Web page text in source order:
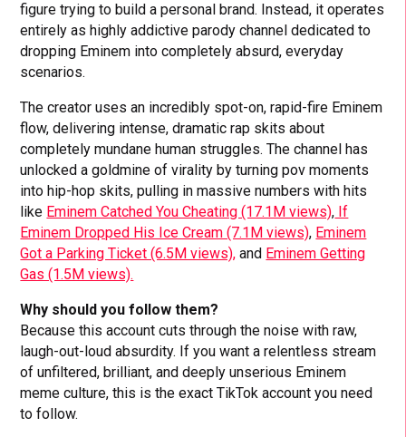
figure trying to build a personal brand. Instead, it operates
entirely as highly addictive parody channel dedicated to
dropping Eminem into completely absurd, everyday
scenarios.
The creator uses an incredibly spot-on, rapid-fire Eminem
flow, delivering intense, dramatic rap skits about
completely mundane human struggles. The channel has
unlocked a goldmine of virality by turning pov moments
into hip-hop skits, pulling in massive numbers with hits
like Eminem Catched You Cheating (17.1M views), If
Eminem Dropped His Ice Cream (7.1M views), Eminem
Got a Parking Ticket (6.5M views), and Eminem Getting
Gas (1.5M views).
Why should you follow them?
Because this account cuts through the noise with raw,
laugh-out-loud absurdity. If you want a relentless stream
of unfiltered, brilliant, and deeply unserious Eminem
meme culture, this is the exact TikTok account you need
to follow.